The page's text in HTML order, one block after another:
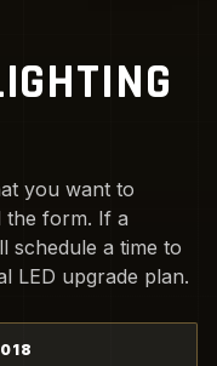
you want to
the form. If a
schedule a time to
LED upgrade plan.